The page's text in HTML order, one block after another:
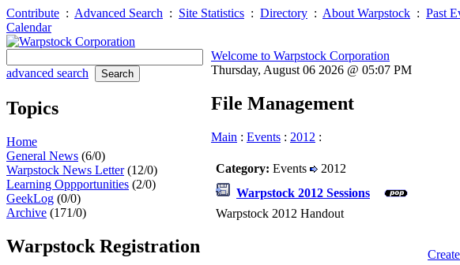
Contribute : Advanced Search : Site Statistics : Directory : About Warpstock : Past
Calendar
advanced search
Topics
Home
General News (6/0)
Warpstock News Letter(12/0)
Learning Oppportunities (2/0)
GeekLog (0/0)
Archive (171/0)
Warpstock Registration
Welcome to Warpstock Corporation
Thursday, August 06 2026 @ 05:07 PM
File Management
Main : Events : 2012 :
Category: Events 2012
Warpstock 2012 Sessions
Warpstock 2012 Handout